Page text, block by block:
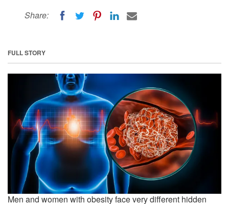
Share:
FULL STORY
Men and women with obesity face very different hidden